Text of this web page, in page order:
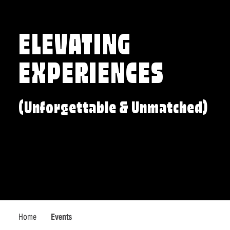
ELEVATING
EXPERIENCES
(Unforgettable & Unmatched)
Home Events